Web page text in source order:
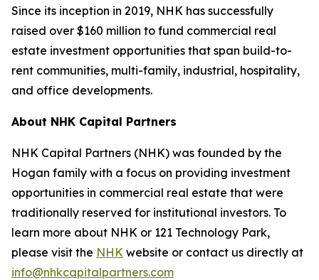
Since its inception in 2019, NHK has successfully
raised over $160 million to fund commercial real
estate investment opportunities that span build-to-
rent communities, multi-family, industrial, hospitality,
and office developments.
About NHK Capital Partners
NHK Capital Partners (NHK) was founded by the
Hogan family with a focus on providing investment
opportunities in commercial real estate that were
traditionally reserved for institutional investors. To
learn more about NHK or 121 Technology Park,
please visit the NHK website or contact us directly at
info@nhkcapitalpartners.com